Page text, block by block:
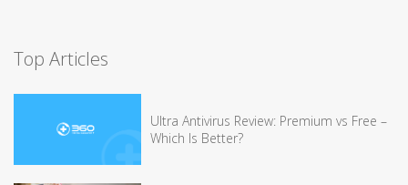
Top Articles
Ultra Antivirus Review: Premium vs Free –
Which Is Better?